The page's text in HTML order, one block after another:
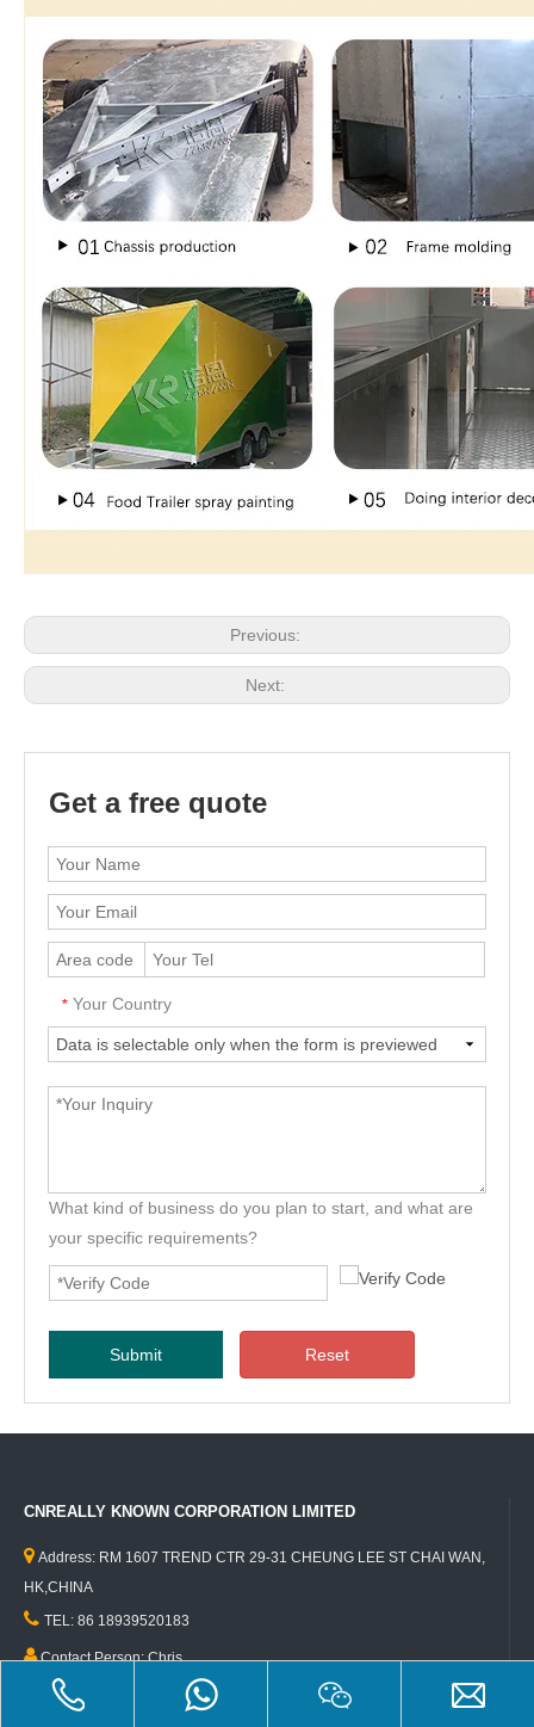
Previous:
Next:
Get a free quote
* Your Country
What kind of business do you plan to start, and what are
your specific requirements?
Submit Reset
CNREALLY KNOWN CORPORATION LIMITED
 Address: RM 1607 TREND CTR 29-31 CHEUNG LEE ST CHAI WAN,
HK,CHINA
 TEL: 86 18939520183
Contact Person: Chris
Email:info@foodtruckfactory.cn